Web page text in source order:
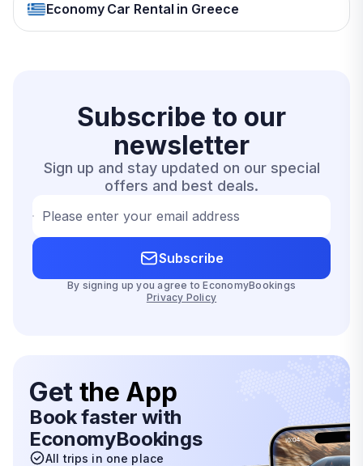
Economy Car Rental in Greece
Subscribe to our
newsletter
Sign up and stay updated on our special
offers and best deals.
Please enter your email address
Subscribe
By signing up you agree to EconomyBookings
Privacy Policy
Get the App
Book faster with
EconomyBookings
All trips in one place